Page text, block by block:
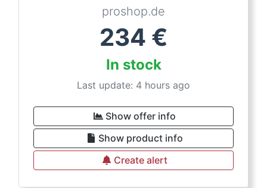
proshop.de
234 €
In stock
Last update: 4 hours ago
Show offer info
Show product info
Create alert